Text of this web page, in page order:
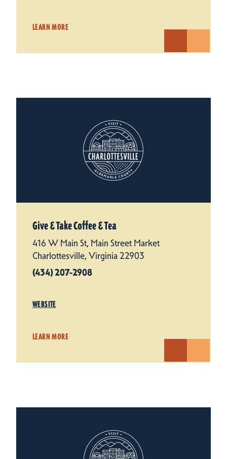
LEARN MORE
Give & Take Coffee & Tea
416 W Main St, Main Street Market
Charlottesville, Virginia 22903
(434) 207-2908
WEBSITE
LEARN MORE